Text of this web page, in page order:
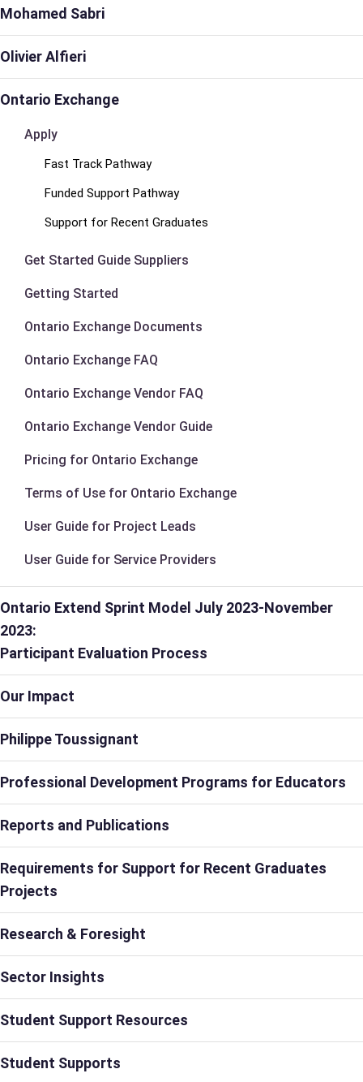
Mohamed Sabri
Olivier Alfieri
Ontario Exchange
Apply
Fast Track Pathway
Funded Support Pathway
Support for Recent Graduates
Get Started Guide Suppliers
Getting Started
Ontario Exchange Documents
Ontario Exchange FAQ
Ontario Exchange Vendor FAQ
Ontario Exchange Vendor Guide
Pricing for Ontario Exchange
Terms of Use for Ontario Exchange
User Guide for Project Leads
User Guide for Service Providers
Ontario Extend Sprint Model July 2023-November
2023:
Participant Evaluation Process
Our Impact
Philippe Toussignant
Professional Development Programs for Educators
Reports and Publications
Requirements for Support for Recent Graduates
Projects
Research & Foresight
Sector Insights
Student Support Resources
Student Supports